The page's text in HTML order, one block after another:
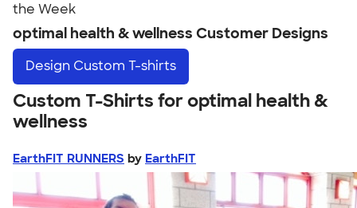
the Week
optimal health & wellness Customer Designs
Design Custom T-shirts
Custom T-Shirts for optimal health &
wellness
EarthFIT RUNNERS by EarthFIT